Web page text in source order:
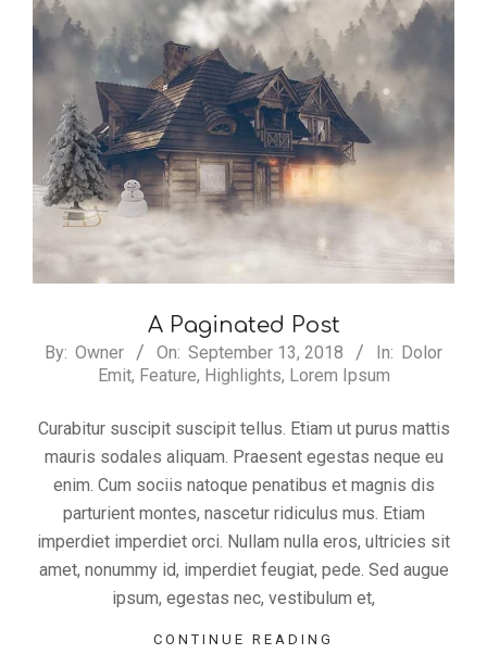
A Paginated Post
2018-
By: Owner On: September 13, 2018 In: Dolor
Emit, Feature, Highlights, Lorem Ipsum
Curabitur suscipit suscipit tellus. Etiam ut purus mattis
mauris sodales aliquam. Praesent egestas neque eu
enim. Cum sociis natoque penatibus et magnis dis
parturient montes, nascetur ridiculus mus. Etiam
imperdiet imperdiet orci. Nullam nulla eros, ultricies sit
amet, nonummy id, imperdiet feugiat, pede. Sed augue
ipsum, egestas nec, vestibulum et,
CONTINUE READING